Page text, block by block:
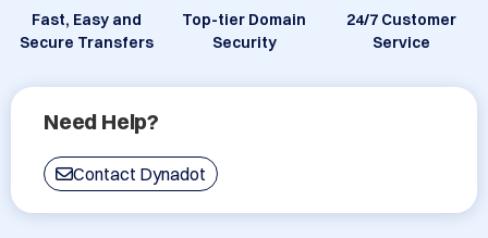
Fast, Easy and
Secure Transfers
Top-tier Domain
Security
24/7 Customer
Service
Need Help?
Contact Dynadot